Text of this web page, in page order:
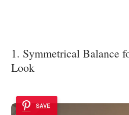
1. Symmetrical Balance
Look
SAVE